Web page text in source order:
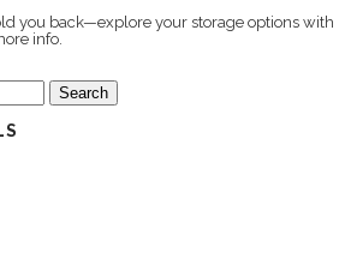
you back—explore your storage options with
info.